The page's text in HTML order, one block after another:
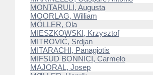
MONTARULI, Augusta
MOORLAG, William
MÖLLER, Ola
MIESZKOWSKI, Krzysztof
MITROVIĆ, Srdjan
MITARACHI, Panagiotis
MIFSUD BONNICI, Carmelo
MAJORAL, Josep